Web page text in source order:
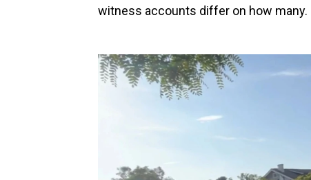
witness accounts differ on how many.